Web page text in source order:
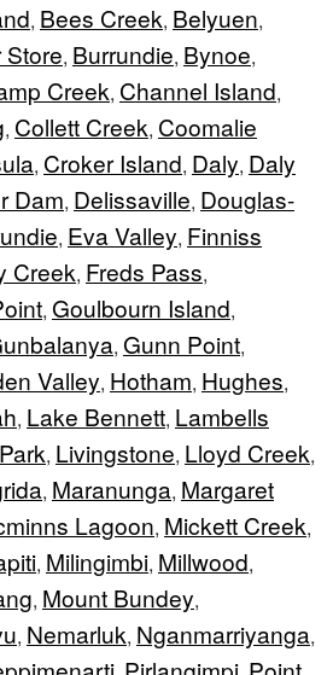
, Bees Creek, Belyuen,
Store, Burrundie, Bynoe,
Creek, Channel Island,
, Collett Creek, Coomalie
, Croker Island, Daly, Daly
Dam, Delissaville, Douglas-
, Eva Valley, Finniss
Creek, Freds Pass,
, Goulbourn Island,
, Gunn Point,
Valley, Hotham, Hughes,
, Lake Bennett, Lambells
, Livingstone, Lloyd Creek,
, Maranunga, Margaret
Lagoon, Mickett Creek,
, Milingimbi, Millwood,
, Mount Bundey,
, Nemarluk, Nganmarriyanga,